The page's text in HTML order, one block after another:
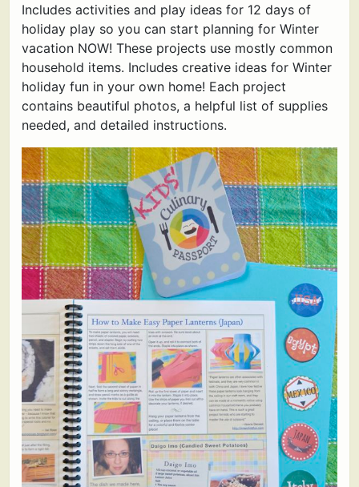
Includes activities and play ideas for 12 days of
holiday play so you can start planning for Winter
vacation NOW! These projects use mostly common
household items. Includes creative ideas for Winter
holiday fun in your own home! Each project
contains beautiful photos, a helpful list of supplies
needed, and detailed instructions.